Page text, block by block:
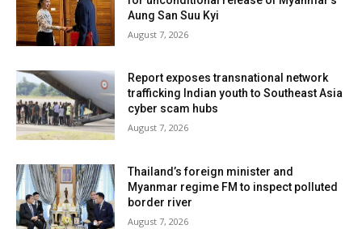
Aung San Suu Kyi
August 7, 2026
Report exposes transnational network
trafficking Indian youth to Southeast Asia
cyber scam hubs
August 7, 2026
Thailand’s foreign minister and
Myanmar regime FM to inspect polluted
border river
August 7, 2026